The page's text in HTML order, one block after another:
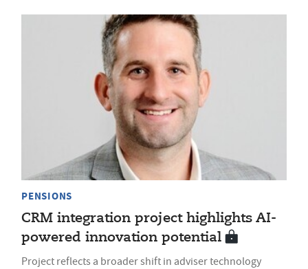
PENSIONS
CRM integration project highlights AI-
powered innovation potential
Project reflects a broader shift in adviser technology